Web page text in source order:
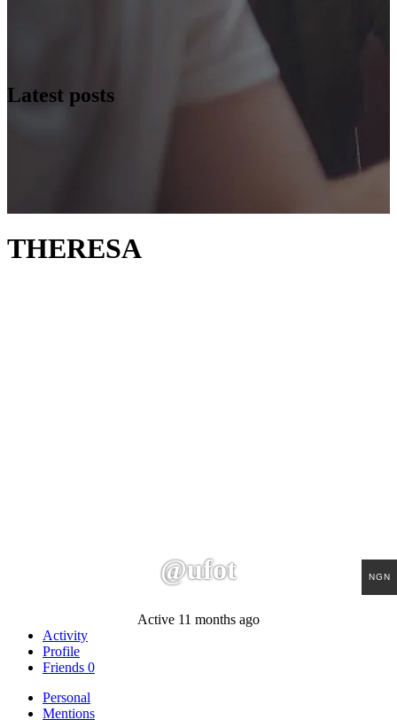
Latest posts
THERESA
@ufot
Active 11 months ago
Activity
Profile
Friends 0
Personal
Mentions
NGN